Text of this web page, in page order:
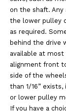
on the shaft.
the lower pulley
as required.
behind the drive
available at
alignment front
side of the
than 1/16”
or lower pulley
If you have a